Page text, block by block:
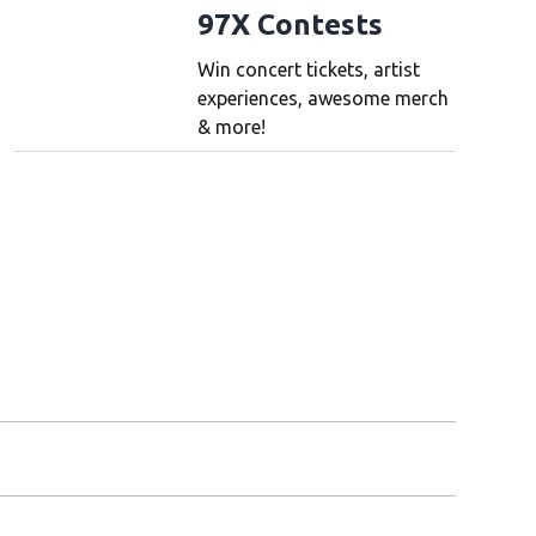
97X Contests
Win concert tickets, artist
experiences, awesome merch
& more!